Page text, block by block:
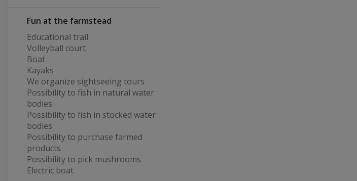
Fun at the farmstead
Educational trail
Volleyball court
Boat
Kayaks
We organize sightseeing tours
Possibility to fish in natural water
bodies
Possibility to fish in stocked water
bodies
Possibility to purchase farmed
products
Possibility to pick mushrooms
Electric boat